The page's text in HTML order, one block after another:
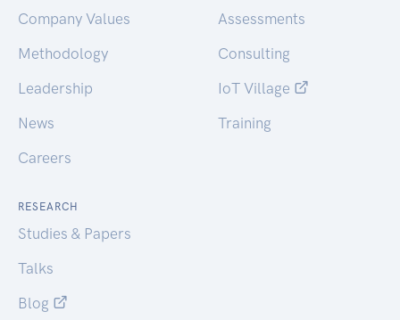
Company Values
Methodology
Leadership
News
Careers
Assessments
Consulting
IoT Village
Training
RESEARCH
Studies & Papers
Talks
Blog